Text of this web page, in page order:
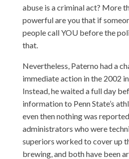
abuse is a criminal act? More
powerful are you that if
people call YOU before the
that.
Nevertheless, Paterno had a
immediate action in the 2002
Instead, he waited a full day
information to Penn State’s
even then nothing was
administrators who were
superiors worked to cover up
brewing, and both have been